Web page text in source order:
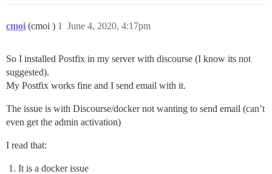
cmoi (cmoi ) June 4, 2020, 4:17pm
1
So I installed Postfix in my server with discourse (I know its not
suggested).
My Postfix works fine and I send email with it.
The issue is with Discourse/docker not wanting to send email (can’t
even get the admin activation)
I read that:
It is a docker issue